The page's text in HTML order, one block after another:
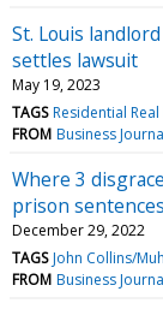
St. Louis
settles lawsuit
May 19, 2023
TAGS Residential Real
FROM Business
Where 3
prison sentences
December 29, 2022
TAGS John Collins/
FROM Business